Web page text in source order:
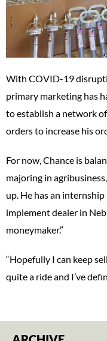
With COVID-19
primary marketing has
to establish a network
orders to increase his
For now, Chance is
majoring in
up. He has an
implement dealer in
moneymaker.”
“Hopefully I can keep
quite a ride and I’ve